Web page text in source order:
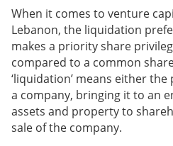
When it comes to venture
Lebanon, the liquidation
makes a priority share
compared to a common
‘liquidation’ means either
a company, bringing it to an
assets and property to
sale of the company.